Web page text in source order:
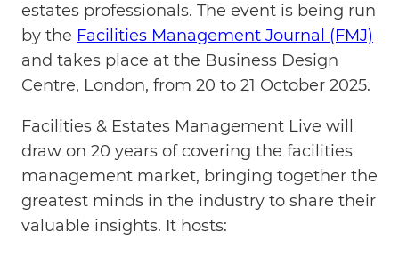
estates professionals. The event is being run
by the Facilities Management Journal (FMJ)
and takes place at the Business Design
Centre, London, from 20 to 21 October 2025.
Facilities & Estates Management Live will
draw on 20 years of covering the facilities
management market, bringing together the
greatest minds in the industry to share their
valuable insights. It hosts: